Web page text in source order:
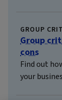
GROUP
Group
cons
Find out
your